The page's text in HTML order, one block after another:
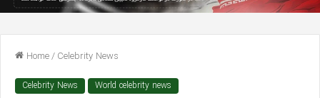
Home/Celebrity News
Celebrity News World celebrity news